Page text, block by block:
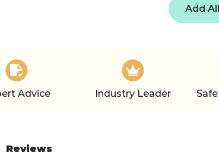
Add
Advice Industry Leader
Reviews